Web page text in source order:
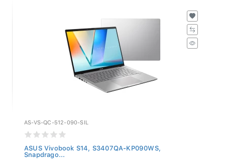
AS-VS-QC-512-090-SIL
ASUS Vivobook S14, S3407QA-KP090WS,
Snapdrago...